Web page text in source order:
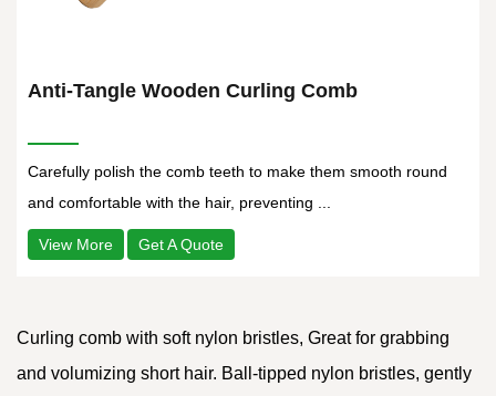
Anti-Tangle Wooden Curling Comb
Carefully polish the comb teeth to make them smooth round
and comfortable with the hair, preventing ...
View More Get A Quote
Curling comb with soft nylon bristles, Great for grabbing
and volumizing short hair. Ball-tipped nylon bristles, gently